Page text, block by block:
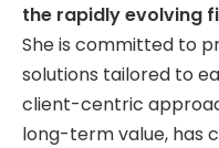
the rapidly evolving
She is committed to
solutions tailored to
client-centric
long-term value, has